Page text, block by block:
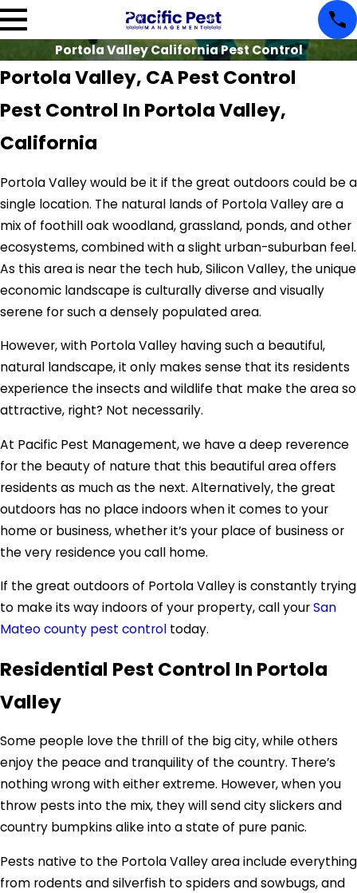
Portola Valley California Pest Control
Portola Valley, CA Pest Control
Pest Control In Portola Valley,
California
Portola Valley would be it if the great outdoors could be a
single location. The natural lands of Portola Valley are a
mix of foothill oak woodland, grassland, ponds, and other
ecosystems, combined with a slight urban-suburban feel.
As this area is near the tech hub, Silicon Valley, the unique
economic landscape is culturally diverse and visually
serene for such a densely populated area.
However, with Portola Valley having such a beautiful,
natural landscape, it only makes sense that its residents
experience the insects and wildlife that make the area so
attractive, right? Not necessarily.
At Pacific Pest Management, we have a deep reverence
for the beauty of nature that this beautiful area offers
residents as much as the next. Alternatively, the great
outdoors has no place indoors when it comes to your
home or business, whether it’s your place of business or
the very residence you call home.
If the great outdoors of Portola Valley is constantly trying
to make its way indoors of your property, call yourSan
Mateo county pest control today.
Residential Pest Control In Portola
Valley
Some people love the thrill of the big city, while others
enjoy the peace and tranquility of the country. There’s
nothing wrong with either extreme. However, when you
throw pests into the mix, they will send city slickers and
country bumpkins alike into a state of pure panic.
Pests native to the Portola Valley area include everything
from rodents and silverfish to spiders and sowbugs, and